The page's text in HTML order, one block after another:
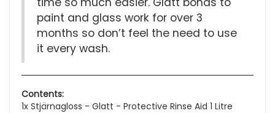
paint and glass work for over 3
months so don’t feel the need to use
it every wash.
Contents:
1x Stjärnagloss - Glatt - Protective Rinse Aid 1 Litre